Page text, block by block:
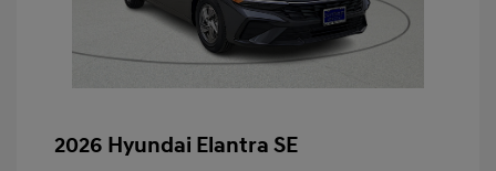
2026 Hyundai Elantra SE